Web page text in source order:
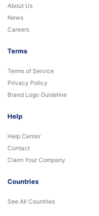
About Us
News
Careers
Terms
Terms of Service
Privacy Policy
Brand Logo Guideline
Help
Help Center
Contact
Claim Your Company
Countries
See All Countries